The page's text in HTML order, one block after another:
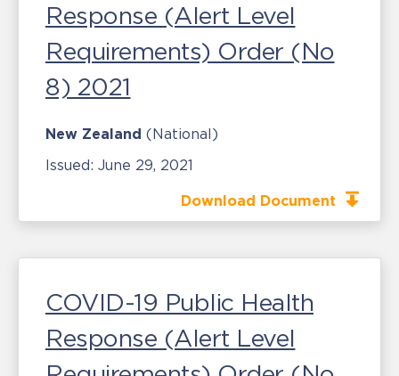
Response (Alert Level
Requirements) Order (No
8) 2021
New Zealand (National)
Issued: June 29, 2021
Download Document
COVID-19 Public Health
Response (Alert Level